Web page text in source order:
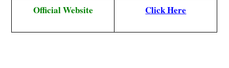
Official Website Click Here